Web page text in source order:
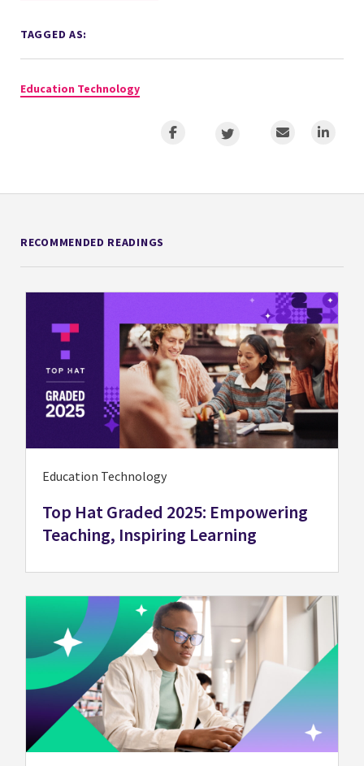
TAGGED AS:
Education Technology
RECOMMENDED READINGS
Education Technology
Top Hat Graded 2025: Empowering
Teaching, Inspiring Learning